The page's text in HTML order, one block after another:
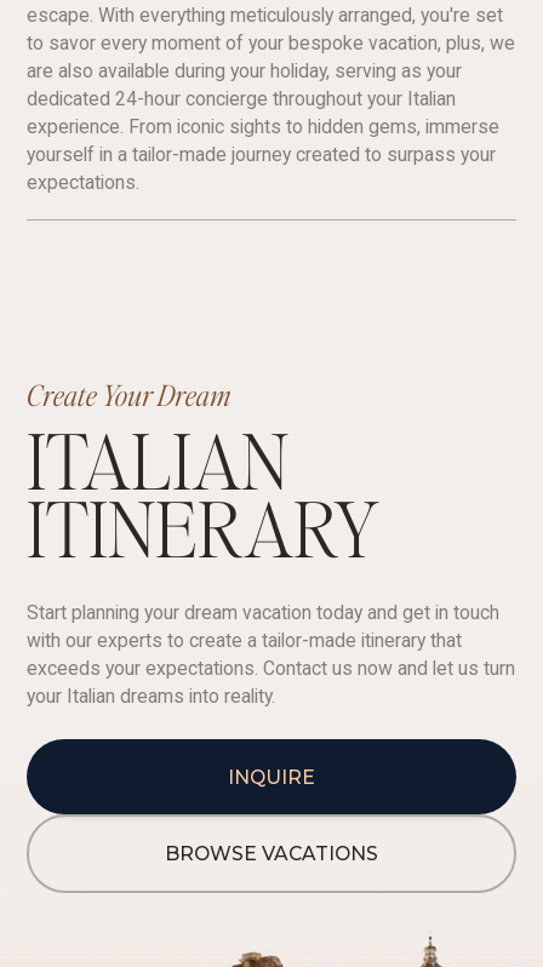
escape. With everything meticulously arranged, you're set
to savor every moment of your bespoke vacation, plus, we
are also available during your holiday, serving as your
dedicated 24-hour concierge throughout your Italian
experience. From iconic sights to hidden gems, immerse
yourself in a tailor-made journey created to surpass your
expectations.
Create Your Dream
ITALIAN
ITINERARY
Start planning your dream vacation today and get in touch
with our experts to create a tailor-made itinerary that
exceeds your expectations. Contact us now and let us turn
your Italian dreams into reality.
INQUIRE
BROWSE VACATIONS